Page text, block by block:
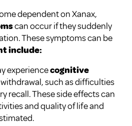
dependent on Xanax,
can occur if they suddenly
These symptoms can be
include:
experiencecognitive
such as difficulties
recall. These side effects can
and quality of life and